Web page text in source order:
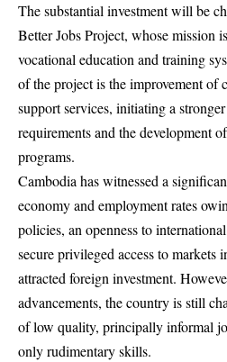
The substantial investment will be
Better Jobs Project, whose mission
vocational education and training
of the project is the improvement of
support services, initiating a
requirements and the development
programs.
Cambodia has witnessed a
economy and employment rates
policies, an openness to
secure privileged access to markets
attracted foreign investment.
advancements, the country is still
of low quality, principally informal
only rudimentary skills.